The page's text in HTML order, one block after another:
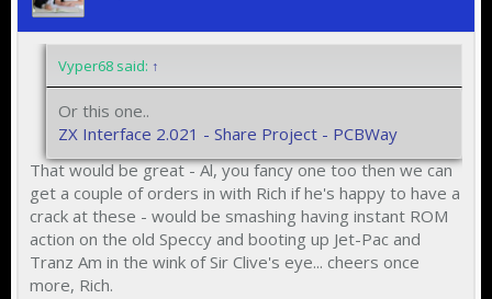
Vyper68 said: ↑
Or this one..
ZX Interface 2.021 - Share Project - PCBWay
That would be great - Al, you fancy one too then we can
get a couple of orders in with Rich if he's happy to have a
crack at these - would be smashing having instant ROM
action on the old Speccy and booting up Jet-Pac and
Tranz Am in the wink of Sir Clive's eye... cheers once
more, Rich.